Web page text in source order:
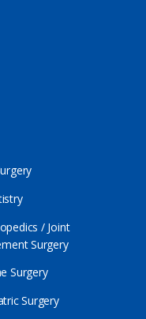
/ Joint
Surgery
Surgery
Surgery